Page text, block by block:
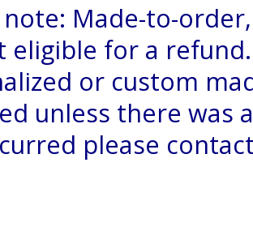
note: Made-to-
eligible for a
or custom
unless there was
please